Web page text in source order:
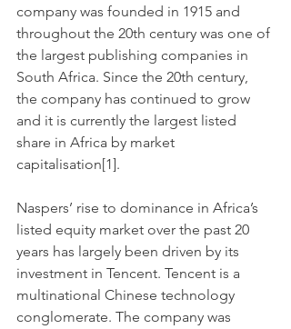
company was founded in 1915 and
throughout the 20th century was one of
the largest publishing companies in
South Africa. Since the 20th century,
the company has continued to grow
and it is currently the largest listed
share in Africa by market
capitalisation[1].
Naspers’ rise to dominance in Africa’s
listed equity market over the past 20
years has largely been driven by its
investment in Tencent. Tencent is a
multinational Chinese technology
conglomerate. The company was